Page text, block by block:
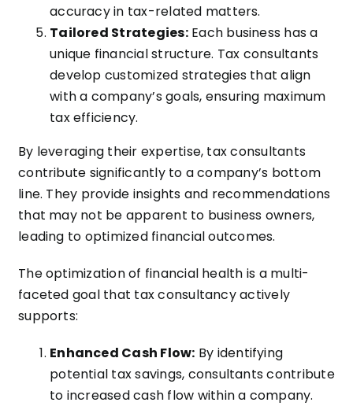
accuracy in tax-related matters.
Tailored Strategies:Each business has a
unique financial structure. Tax consultants
develop customized strategies that align
with a company’s goals, ensuring maximum
tax efficiency.
By leveraging their expertise, tax consultants
contribute significantly to a company’s bottom
line. They provide insights and recommendations
that may not be apparent to business owners,
leading to optimized financial outcomes.
The optimization of financial health is a multi-
faceted goal that tax consultancy actively
supports:
Enhanced Cash Flow: By identifying
potential tax savings, consultants contribute
to increased cash flow within a company.